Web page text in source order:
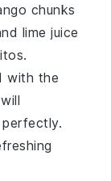
chunks
lime juice
.
with the
will
perfectly.